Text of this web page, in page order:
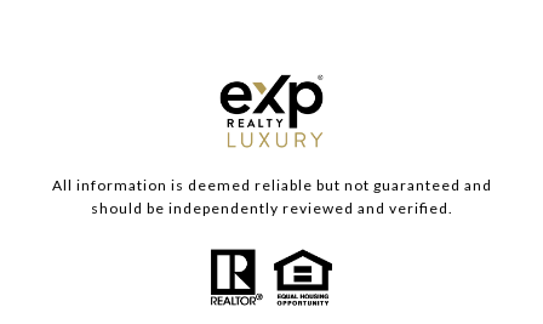
All information is deemed reliable but not guaranteed and
should be independently reviewed and verified.